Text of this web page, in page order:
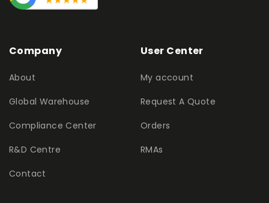
Company
About
Global Warehouse
Compliance Center
R&D Centre
Contact
User Center
My account
Request A Quote
Orders
RMAs